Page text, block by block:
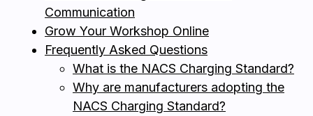
Communication
Grow Your Workshop Online
Frequently Asked Questions
What is the NACS Charging Standard?
Why are manufacturers adopting the
NACS Charging Standard?